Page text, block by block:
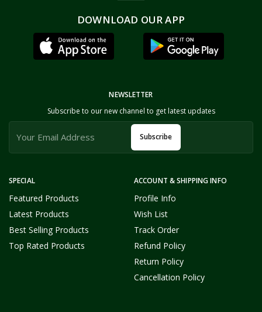
DOWNLOAD OUR APP
SPECIAL
Featured Products
Latest Products
Best Selling Products
Top Rated Products
ACCOUNT & SHIPPING INFO
Profile Info
Wish List
Track Order
Refund Policy
Return Policy
Cancellation Policy
NEWSLETTER
Subscribe to our new channel to get latest updates
Subscribe